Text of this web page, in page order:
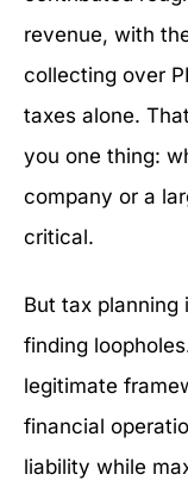
revenue, with
collecting over
taxes alone.
you one thing:
company or a
critical.
But tax planning
finding
legitimate
financial
liability while